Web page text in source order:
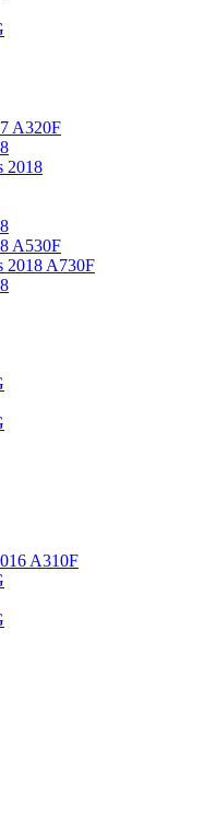
A320F
2018
A530F
2018 A730F
A310F